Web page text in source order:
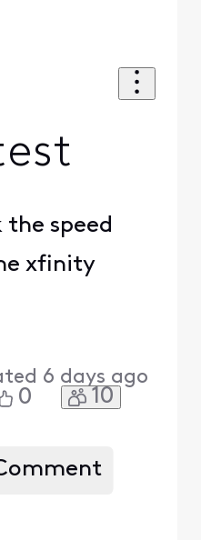
the speed
xfinity
6 days ago
0 10